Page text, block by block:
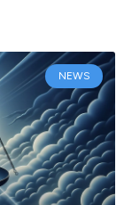
NEWS